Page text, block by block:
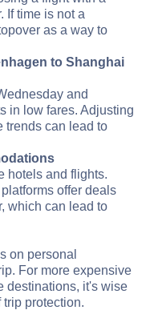
If time is not a
as a way to
to Shanghai
and
in low fares. Adjusting
trends can lead to
hotels and flights.
offer deals
which can lead to
on personal
For more expensive
destinations, it's wise
protection.